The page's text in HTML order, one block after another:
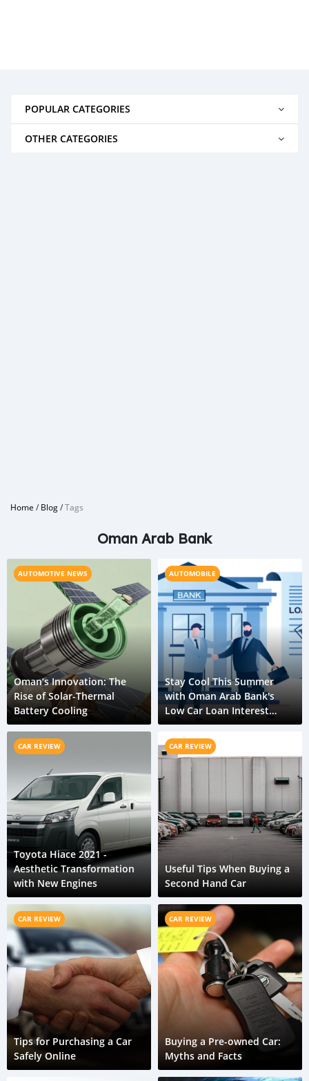
POPULAR CATEGORIES
OTHER CATEGORIES
Home /Blog/Tags
Oman Arab Bank
AUTOMOTIVE NEWS
Oman’s Innovation: The
Rise of Solar-Thermal
Battery Cooling
AUTOMOBILE
Stay Cool This Summer
with Oman Arab Bank's
Low Car Loan Interest
Rates
CAR REVIEW
Toyota Hiace 2021 -
Aesthetic Transformation
with New Engines
CAR REVIEW
Useful Tips When Buying a
Second Hand Car
CAR REVIEW
Tips for Purchasing a Car
Safely Online
CAR REVIEW
Buying a Pre-owned Car:
Myths and Facts